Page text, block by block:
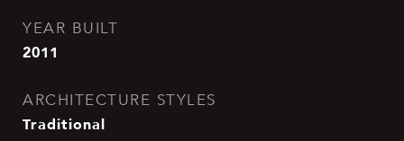
YEAR BUILT
2011
ARCHITECTURE STYLES
Traditional